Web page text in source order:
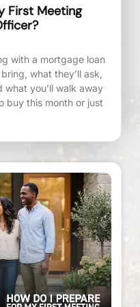
First Meeting
with a mortgage loan
what they’ll ask,
what you’ll walk away
buy this month or just